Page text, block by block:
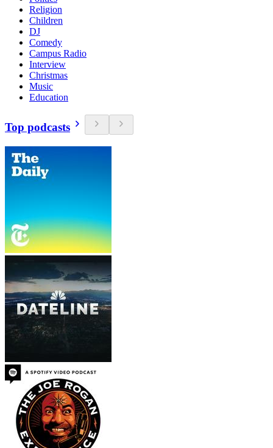
Religion
Children
DJ
Comedy
Campus Radio
Interview
Christmas
Music
Education
Top podcasts